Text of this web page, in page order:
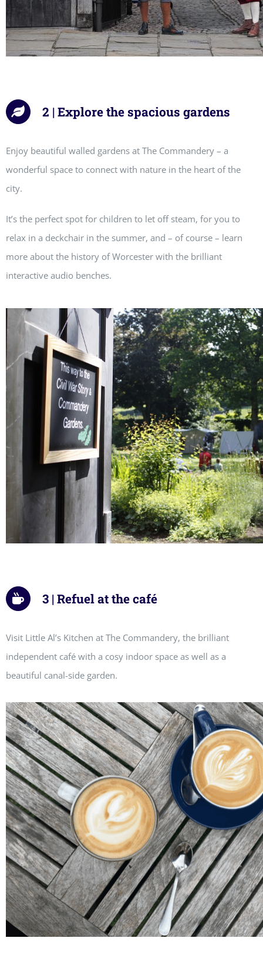
2 | Explore the spacious gardens
Enjoy beautiful walled gardens at The Commandery – a
wonderful space to connect with nature in the heart of the
city.
It’s the perfect spot for children to let off steam, for you to
relax in a deckchair in the summer, and – of course – learn
more about the history of Worcester with the brilliant
interactive audio benches.
3 | Refuel at the café
Visit Little Al’s Kitchen at The Commandery, the brilliant
independent café with a cosy indoor space as well as a
beautiful canal-side garden.